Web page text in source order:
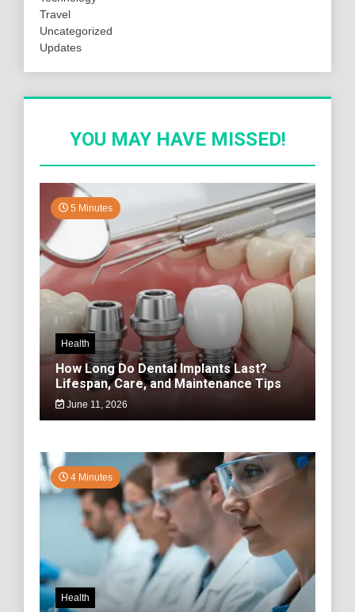
Travel
Uncategorized
Updates
YOU MAY HAVE MISSED!
5 Minutes
Health
How Long Do Dental Implants Last?
Lifespan, Care, and Maintenance Tips
June 11, 2026
4 Minutes
Health